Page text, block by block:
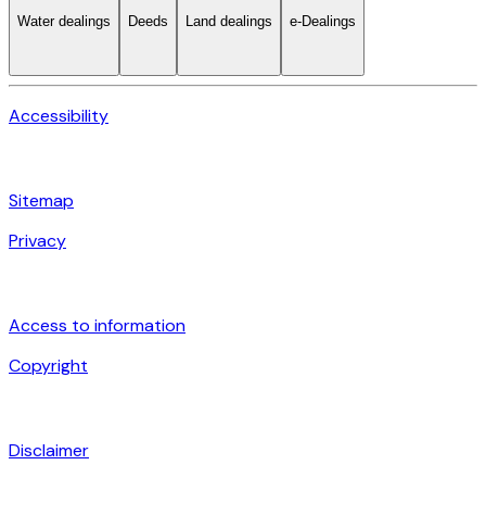
Water dealings Deeds Land dealings e-Dealings
Accessibility
Sitemap
Privacy
Access to information
Copyright
Disclaimer